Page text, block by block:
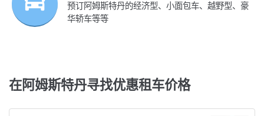
预订阿姆斯特丹的经济型、小面包车、越野型、豪
华轿车等等
在阿姆斯特丹寻找优惠租车价格